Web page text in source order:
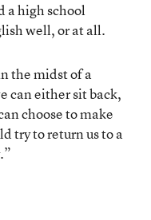
a high school
well, or at all.
the midst of a
can either sit back,
choose to make
try to return us to a